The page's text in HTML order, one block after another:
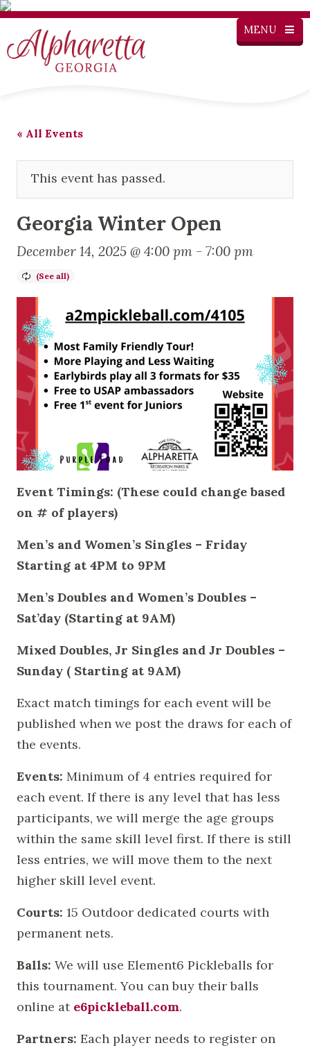
MENU
« All Events
This event has passed.
Georgia Winter Open
December 14, 2025 @ 4:00 pm - 7:00 pm
Event Timings: (These could change based
on # of players)
Men’s and Women’s Singles – Friday
Starting at 4PM to 9PM
Men’s Doubles and Women’s Doubles –
Sat’day (Starting at 9AM)
Mixed Doubles, Jr Singles and Jr Doubles –
Sunday ( Starting at 9AM)
Exact match timings for each event will be
published when we post the draws for each of
the events.
Events: Minimum of 4 entries required for
each event. If there is any level that has less
participants, we will merge the age groups
within the same skill level first. If there is still
less entries, we will move them to the next
higher skill level event.
Courts: 15 Outdoor dedicated courts with
permanent nets.
Balls: We will use Element6 Pickleballs for
this tournament. You can buy their balls
online at e6pickleball.com.
Partners: Each player needs to register on